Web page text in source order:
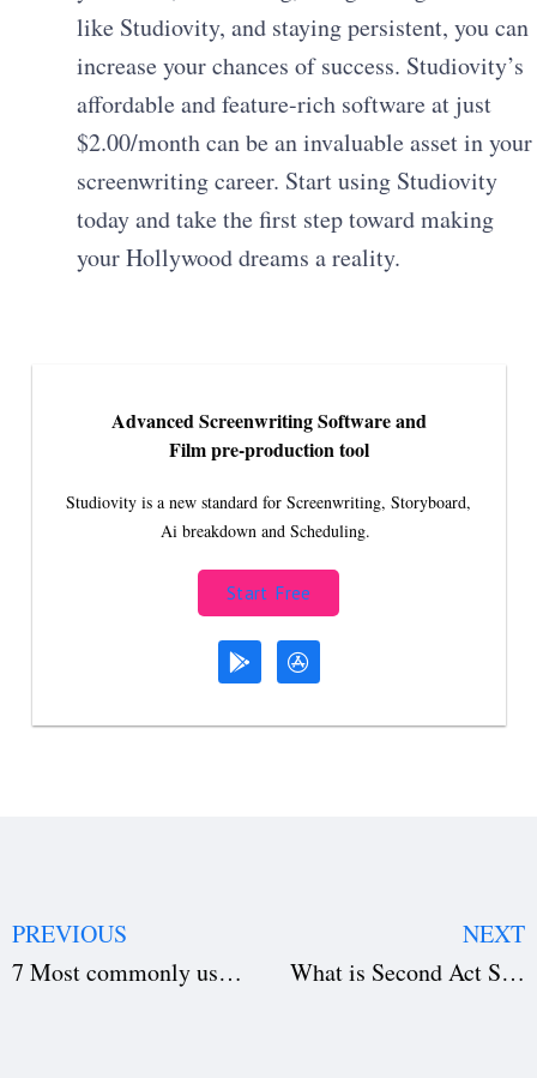
like Studiovity, and staying persistent, you can
increase your chances of success. Studiovity’s
affordable and feature-rich software at just
$2.00/month can be an invaluable asset in your
screenwriting career. Start using Studiovity
today and take the first step toward making
your Hollywood dreams a reality.
Advanced Screenwriting Software and
Film pre-production tool
Studiovity is a new standard for Screenwriting, Storyboard,
Ai breakdown and Scheduling.
Start Free
PREVIOUS
7 Most commonly used Movie Plots
NEXT
What is Second Act Slump in a Screenplay?